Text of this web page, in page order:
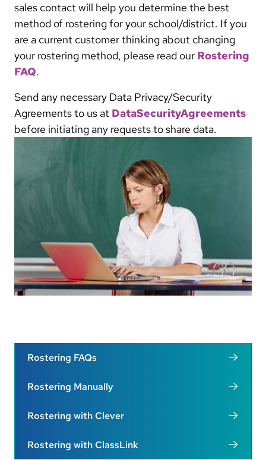
sales contact will help you determine the best
method of rostering for your school/district. If you
are a current customer thinking about changing
your rostering method, please read our Rostering
FAQ.
Send any necessary Data Privacy/Security
Agreements to us at DataSecurityAgreements
before initiating any requests to share data.
Rostering FAQs
Rostering Manually
Rostering with Clever
Rostering with ClassLink